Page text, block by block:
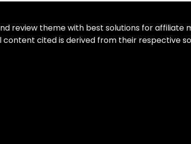
review theme with best solutions for affiliate
cited is derived from their respective